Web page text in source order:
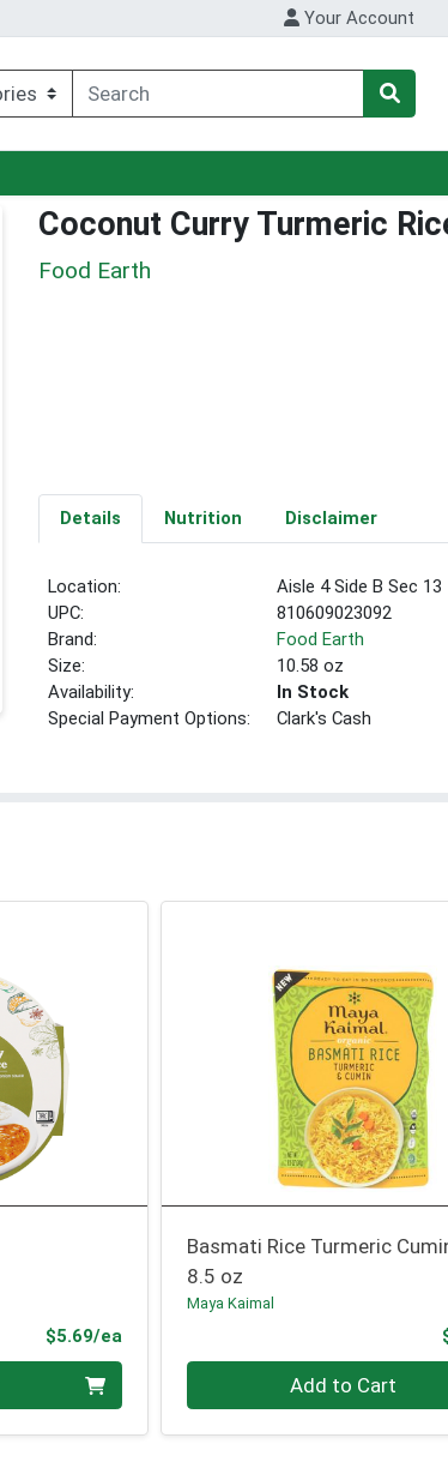
Your Account
Coconut Curry Turmeric
Food Earth
Details Nutrition Disclaimer
Location:
Aisle 4 Side B Sec 13
UPC:
810609023092
Brand:
Food Earth
Size:
10.58 oz
Availability:
In Stock
Special Payment Options:
Clark's Cash
$5.69/eaProduct Price
Basmati Rice Turmeric
8.5 oz
Maya Kaimal
Add to Cart